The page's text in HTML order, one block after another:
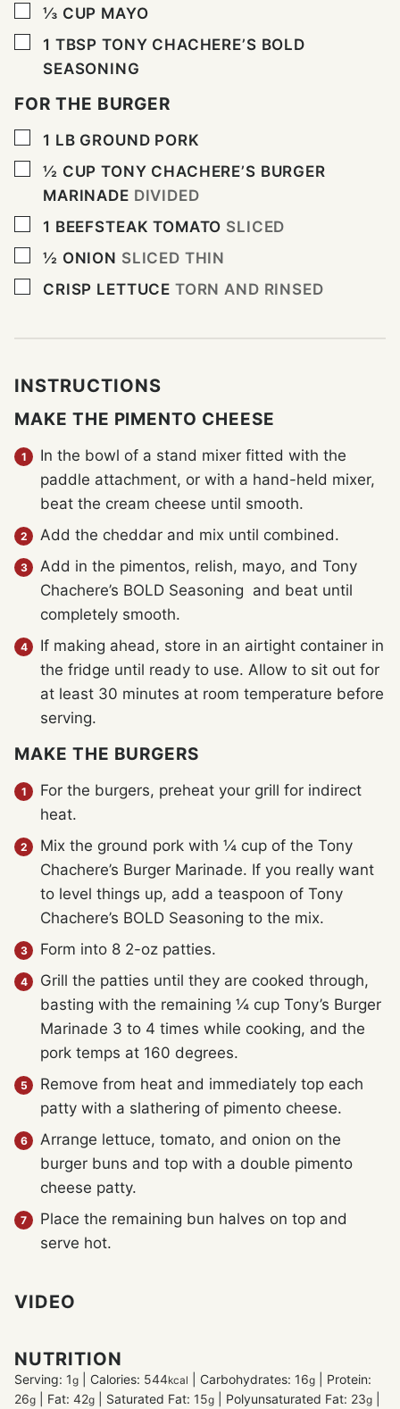
▢
⅓ CUP MAYO
▢
1 TBSP TONY CHACHERE’S BOLD
SEASONING
FOR THE BURGER
▢
1 LB GROUND PORK
▢
½ CUP TONY CHACHERE’S BURGER
MARINADE DIVIDED
▢
1 BEEFSTEAK TOMATO SLICED
▢
½ ONION SLICED THIN
▢
CRISP LETTUCE TORN AND RINSED
INSTRUCTIONS
MAKE THE PIMENTO CHEESE
In the bowl of a stand mixer fitted with the
paddle attachment, or with a hand-held mixer,
beat the cream cheese until smooth.
Add the cheddar and mix until combined.
Add in the pimentos, relish, mayo, and Tony
Chachere’s BOLD Seasoning and beat until
completely smooth.
If making ahead, store in an airtight container in
the fridge until ready to use. Allow to sit out for
at least 30 minutes at room temperature before
serving.
MAKE THE BURGERS
For the burgers, preheat your grill for indirect
heat.
Mix the ground pork with ¼ cup of the Tony
Chachere’s Burger Marinade. If you really want
to level things up, add a teaspoon of Tony
Chachere’s BOLD Seasoning to the mix.
Form into 8 2-oz patties.
Grill the patties until they are cooked through,
basting with the remaining ¼ cup Tony’s Burger
Marinade 3 to 4 times while cooking, and the
pork temps at 160 degrees.
Remove from heat and immediately top each
patty with a slathering of pimento cheese.
Arrange lettuce, tomato, and onion on the
burger buns and top with a double pimento
cheese patty.
Place the remaining bun halves on top and
serve hot.
VIDEO
NUTRITION
Serving: 1g Calories: 544kcal Carbohydrates: 16g
Protein:
26g Fat: 42g Saturated Fat: 15g Polyunsaturated Fat: 23g